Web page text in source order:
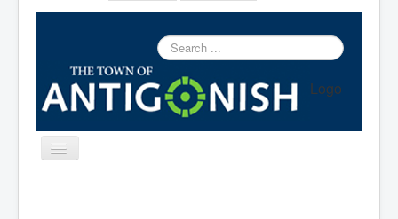
Search
...
Logo
Toggle
Navigation